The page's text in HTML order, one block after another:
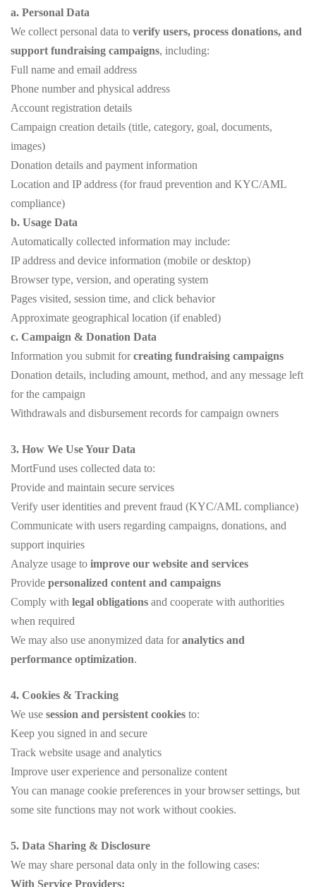
a. Personal Data
We collect personal data to verify users, process donations, and
support fundraising campaigns, including:
Full name and email address
Phone number and physical address
Account registration details
Campaign creation details (title, category, goal, documents,
images)
Donation details and payment information
Location and IP address (for fraud prevention and KYC/AML
compliance)
b. Usage Data
Automatically collected information may include:
IP address and device information (mobile or desktop)
Browser type, version, and operating system
Pages visited, session time, and click behavior
Approximate geographical location (if enabled)
c. Campaign & Donation Data
Information you submit forcreating fundraising campaigns
Donation details, including amount, method, and any message left
for the campaign
Withdrawals and disbursement records for campaign owners
3. How We Use Your Data
MortFund uses collected data to:
Provide and maintain secure services
Verify user identities and prevent fraud (KYC/AML compliance)
Communicate with users regarding campaigns, donations, and
support inquiries
Analyze usage to improve our website and services
Provide personalized content and campaigns
Comply with legal obligations and cooperate with authorities
when required
We may also use anonymized data foranalytics and
performance optimization.
4. Cookies & Tracking
We use session and persistent cookies to:
Keep you signed in and secure
Track website usage and analytics
Improve user experience and personalize content
You can manage cookie preferences in your browser settings, but
some site functions may not work without cookies.
5. Data Sharing & Disclosure
We may share personal data only in the following cases:
With Service Providers: